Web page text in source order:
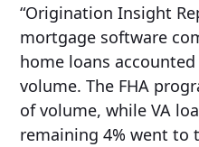
“Origination Insight
mortgage software
home loans
volume. The FHA
of volume, while VA
remaining 4% went to